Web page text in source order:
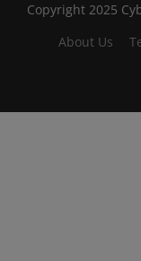
Copyright 2025
About Us